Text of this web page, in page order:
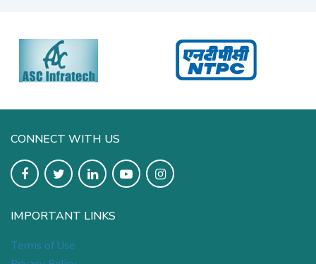
CONNECT WITH US
IMPORTANT LINKS
Terms of Use